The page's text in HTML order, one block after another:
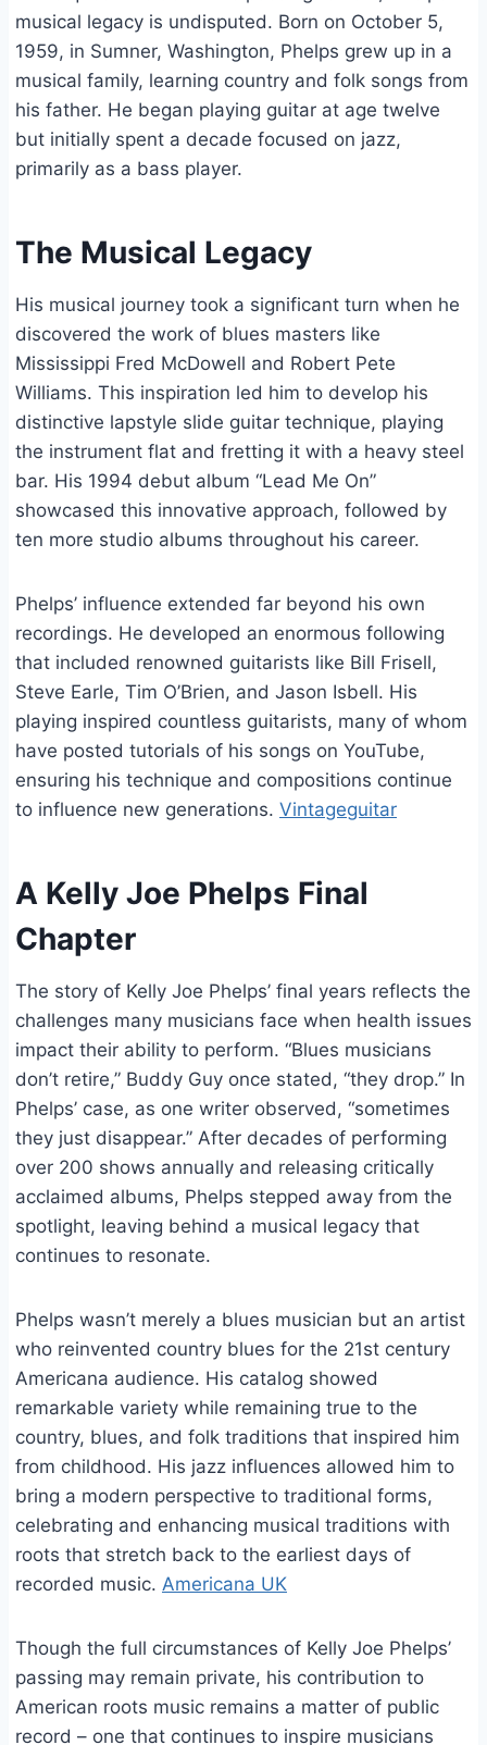
musical legacy is undisputed. Born on October 5,
1959, in Sumner, Washington, Phelps grew up in a
musical family, learning country and folk songs from
his father. He began playing guitar at age twelve
but initially spent a decade focused on jazz,
primarily as a bass player.
The Musical Legacy
His musical journey took a significant turn when he
discovered the work of blues masters like
Mississippi Fred McDowell and Robert Pete
Williams. This inspiration led him to develop his
distinctive lapstyle slide guitar technique, playing
the instrument flat and fretting it with a heavy steel
bar. His 1994 debut album “Lead Me On”
showcased this innovative approach, followed by
ten more studio albums throughout his career.
Phelps’ influence extended far beyond his own
recordings. He developed an enormous following
that included renowned guitarists like Bill Frisell,
Steve Earle, Tim O’Brien, and Jason Isbell. His
playing inspired countless guitarists, many of whom
have posted tutorials of his songs on YouTube,
ensuring his technique and compositions continue
to influence new generations. Vintageguitar
A Kelly Joe Phelps Final
Chapter
The story of Kelly Joe Phelps’ final years reflects the
challenges many musicians face when health issues
impact their ability to perform. “Blues musicians
don’t retire,” Buddy Guy once stated, “they drop.” In
Phelps’ case, as one writer observed, “sometimes
they just disappear.” After decades of performing
over 200 shows annually and releasing critically
acclaimed albums, Phelps stepped away from the
spotlight, leaving behind a musical legacy that
continues to resonate.
Phelps wasn’t merely a blues musician but an artist
who reinvented country blues for the 21st century
Americana audience. His catalog showed
remarkable variety while remaining true to the
country, blues, and folk traditions that inspired him
from childhood. His jazz influences allowed him to
bring a modern perspective to traditional forms,
celebrating and enhancing musical traditions with
roots that stretch back to the earliest days of
recorded music. Americana UK
Though the full circumstances of Kelly Joe Phelps’
passing may remain private, his contribution to
American roots music remains a matter of public
record – one that continues to inspire musicians